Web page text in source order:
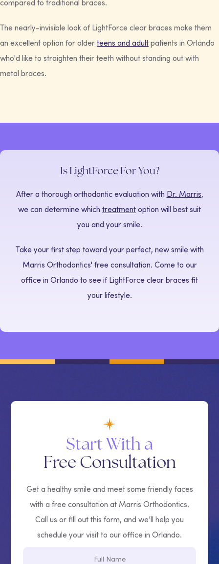
The nearly-invisible look of LightForce clear braces make them
an excellent option for olderteens and adultpatients in Orlando
who'd like to straighten their teeth without standing out with
metal braces.
Is LightForce For You?
After a thorough orthodontic evaluation with Dr. Marris,
we can determine which treatmentoption will best suit
you and your smile.
Take your first step toward your perfect, new smile with
Marris Orthodontics' free consultation. Come to our
office in Orlando to see if LightForce clear braces fit
your lifestyle.
Start With a
Free Consultation
Get a healthy smile and meet some friendly faces
with a free consultation at Marris Orthodontics.
Call us or fill out this form, and we’ll help you
schedule your visit to our office in Orlando.
Name